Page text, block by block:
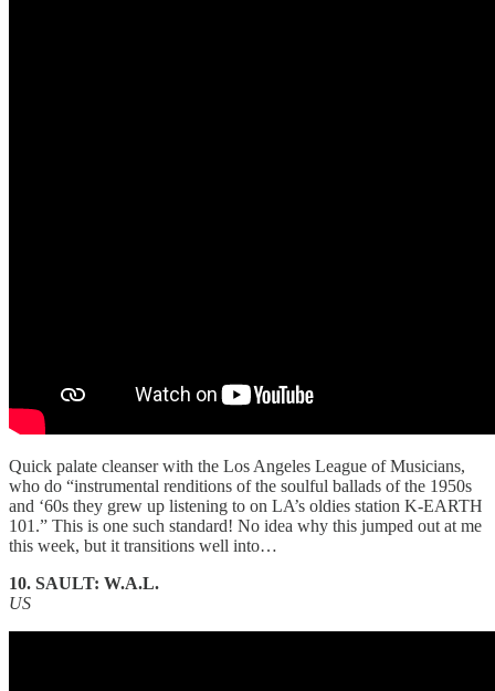
Quick palate cleanser with the Los Angeles League of Musicians,
who do “instrumental renditions of the soulful ballads of the 1950s
and ‘60s they grew up listening to on LA’s oldies station K-EARTH
101.” This is one such standard! No idea why this jumped out at me
this week, but it transitions well into…
10. SAULT: W.A.L.
US